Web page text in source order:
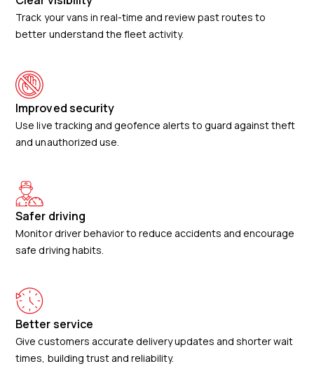
Track your vans in real-time and review past routes to
better understand the fleet activity.
Improved security
Use live tracking and geofence alerts to guard against theft
and unauthorized use.
Safer driving
Monitor driver behavior to reduce accidents and encourage
safe driving habits.
Better service
Give customers accurate delivery updates and shorter wait
times, building trust and reliability.